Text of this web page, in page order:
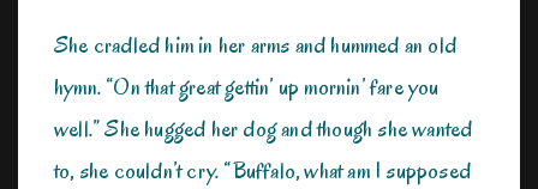
She cradled him in her arms and hummed an old
hymn. “On that great gettin’ up mornin’ fare you
well.” She hugged her dog and though she wanted
to, she couldn’t cry. “Buffalo, what am I supposed